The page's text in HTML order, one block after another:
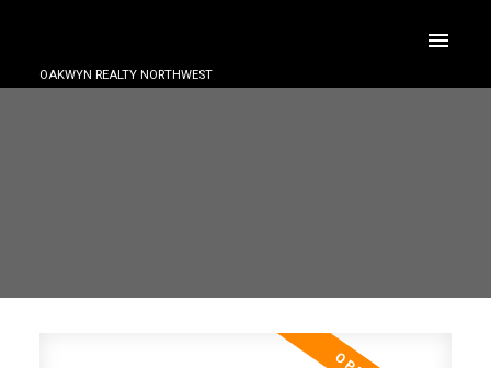
OAKWYN REALTY NORTHWEST